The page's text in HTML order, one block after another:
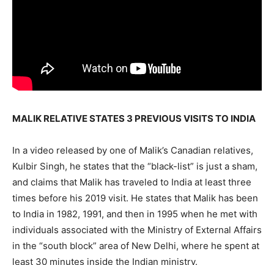
MALIK RELATIVE STATES 3 PREVIOUS VISITS TO INDIA
In a video released by one of Malik’s Canadian relatives,
Kulbir Singh, he states that the “black-list” is just a sham,
and claims that Malik has traveled to India at least three
times before his 2019 visit. He states that Malik has been
to India in 1982, 1991, and then in 1995 when he met with
individuals associated with the Ministry of External Affairs
in the “south block” area of New Delhi, where he spent at
least 30 minutes inside the Indian ministry.